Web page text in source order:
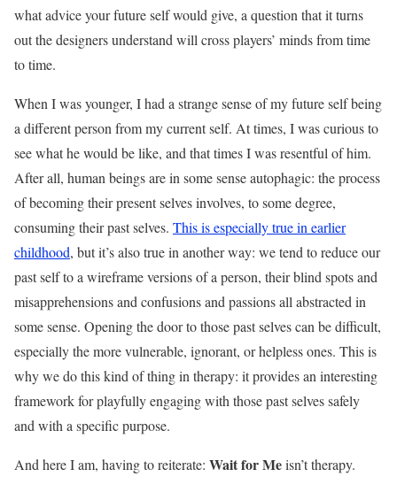
what advice your future self would give, a question that it turns
out the designers understand will cross players’ minds from time
to time.
When I was younger, I had a strange sense of my future self being
a different person from my current self. At times, I was curious to
see what he would be like, and that times I was resentful of him.
After all, human beings are in some sense autophagic: the process
of becoming their present selves involves, to some degree,
consuming their past selves. This is especially true in earlier
childhood, but it’s also true in another way: we tend to reduce our
past self to a wireframe versions of a person, their blind spots and
misapprehensions and confusions and passions all abstracted in
some sense. Opening the door to those past selves can be difficult,
especially the more vulnerable, ignorant, or helpless ones. This is
why we do this kind of thing in therapy: it provides an interesting
framework for playfully engaging with those past selves safely
and with a specific purpose.
And here I am, having to reiterate: Wait for Meisn’t therapy.